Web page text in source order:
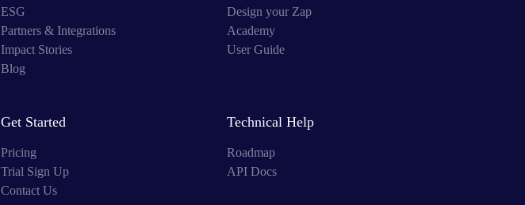
ESG
Partners & Integrations
Impact Stories
Blog
Design your Zap
Academy
User Guide
Get Started
Pricing
Trial Sign Up
Contact Us
Technical Help
Roadmap
API Docs